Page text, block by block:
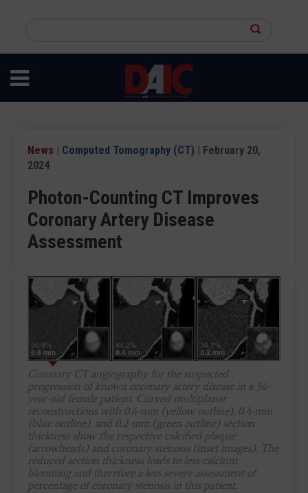
content
site
News | Computed Tomography (CT) | February 20,
2024
Photon-Counting CT Improves
Coronary Artery Disease
Assessment
Coronary CT angiography for the suspected
progression of known coronary artery disease in a 56-
year-old female patient. Curved multiplanar
reconstructions with 0.6-mm (yellow outline), 0.4-mm
(blue outline), and 0.2-mm (green outline) section
thickness show the respective calcified plaque
(arrowheads) and coronary stenosis (inset images). The
reduced section thickness leads to less calcium
blooming and therefore a less severe assessment of
percentage of coronary stenosis in this patient.